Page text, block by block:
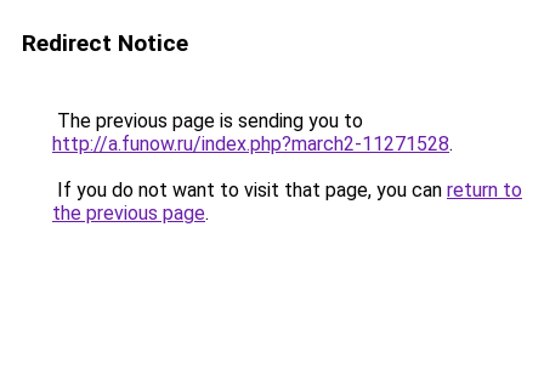
Redirect Notice
The previous page is sending you to
http://a.funow.ru/index.php?march2-11271528.
If you do not want to visit that page, you can return to
the previous page.